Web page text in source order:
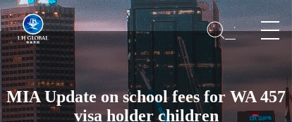
MIA Update on school fees for WA 457
visa holder children